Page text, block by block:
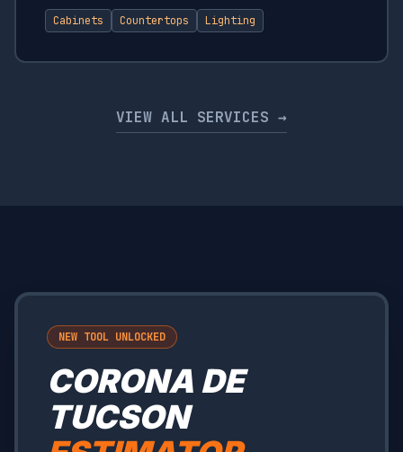
Cabinets Countertops Lighting
VIEW ALL SERVICES →
NEW TOOL UNLOCKED
CORONA DE
TUCSON